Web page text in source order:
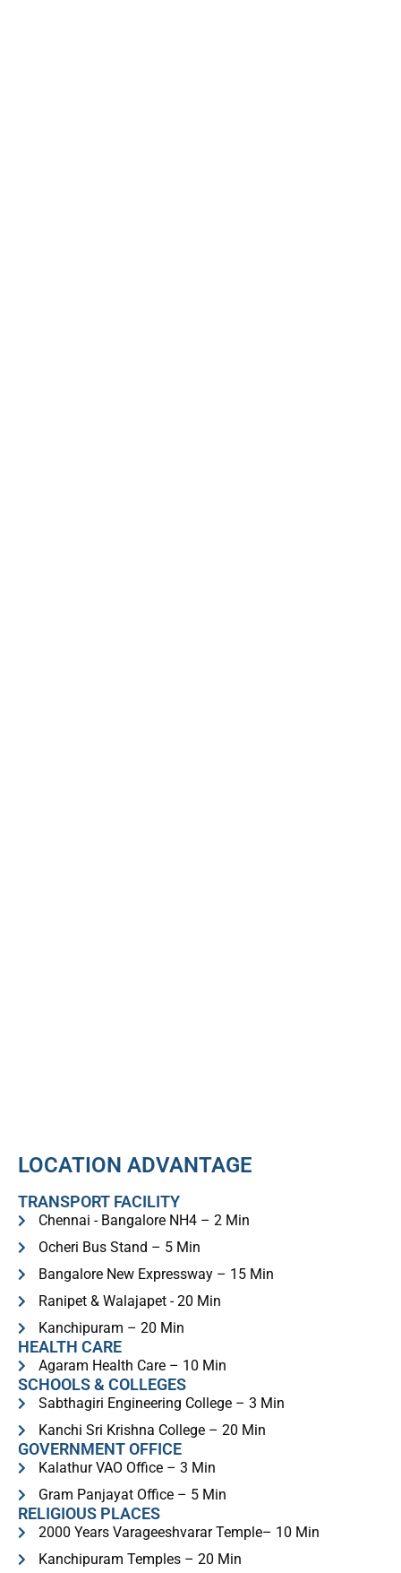
LOCATION ADVANTAGE
TRANSPORT FACILITY
Chennai - Bangalore NH4 – 2 Min
Ocheri Bus Stand – 5 Min
Bangalore New Expressway – 15 Min
Ranipet & Walajapet - 20 Min
Kanchipuram – 20 Min
HEALTH CARE
Agaram Health Care – 10 Min
SCHOOLS & COLLEGES
Sabthagiri Engineering College – 3 Min
Kanchi Sri Krishna College – 20 Min
GOVERNMENT OFFICE
Kalathur VAO Office – 3 Min
Gram Panjayat Office – 5 Min
RELIGIOUS PLACES​
2000 Years Varageeshvarar Temple– 10 Min
Kanchipuram Temples – 20 Min